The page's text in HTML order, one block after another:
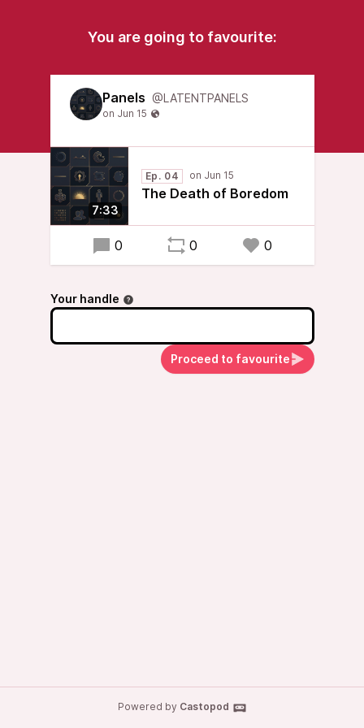
You are going to favourite:
Panels @LATENTPANELS
7:33
Ep. 04
The Death of Boredom
0 0 0
Your handle
Proceed to favourite
Powered by Castopod